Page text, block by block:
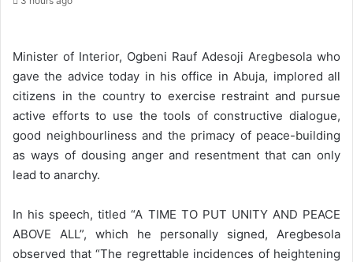
Minister of Interior, Ogbeni Rauf Adesoji Aregbesola who
gave the advice today in his office in Abuja, implored all
citizens in the country to exercise restraint and pursue
active efforts to use the tools of constructive dialogue,
good neighbourliness and the primacy of peace-building
as ways of dousing anger and resentment that can only
lead to anarchy.
In his speech, titled “A TIME TO PUT UNITY AND PEACE
ABOVE ALL”, which he personally signed, Aregbesola
observed that “The regrettable incidences of heightening